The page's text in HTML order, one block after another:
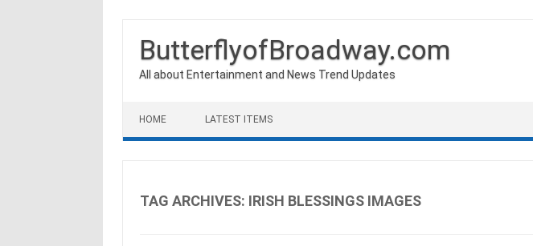
ButterflyofBroadway.com
All about Entertainment and News Trend Updates
HOME LATEST ITEMS
TAG ARCHIVES: IRISH BLESSINGS IMAGES